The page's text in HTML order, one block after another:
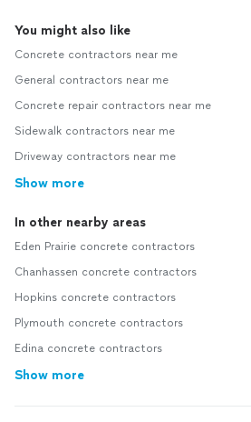
You might also like
Concrete contractors near me
General contractors near me
Concrete repair contractors near me
Sidewalk contractors near me
Driveway contractors near me
Show more
In other nearby areas
Eden Prairie concrete contractors
Chanhassen concrete contractors
Hopkins concrete contractors
Plymouth concrete contractors
Edina concrete contractors
Show more